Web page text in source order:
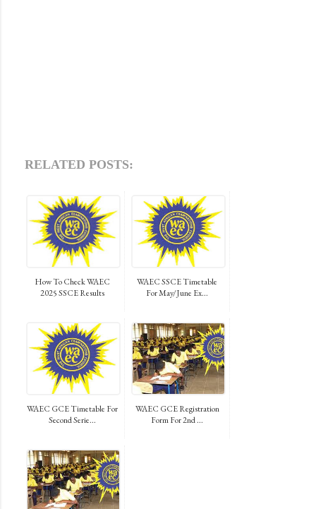
RELATED POSTS:
How To Check WAEC
2025 SSCE Results
WAEC SSCE Timetable
For May/June Ex...
WAEC GCE Timetable For
Second Serie...
WAEC GCE Registration
Form For 2nd ...